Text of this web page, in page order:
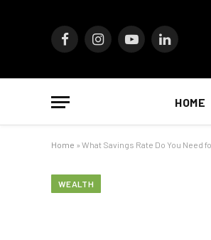
FacebookInstagramYouTubeLinkedIn
HOME
Home » What Savings Rate Do You Need
WEALTH